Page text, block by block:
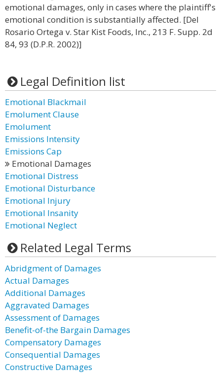
emotional damages, only in cases where the plaintiff's
emotional condition is substantially affected. [Del
Rosario Ortega v. Star Kist Foods, Inc., 213 F. Supp. 2d
84, 93 (D.P.R. 2002)]
Legal Definition list
Emotional Blackmail
Emolument Clause
Emolument
Emissions Intensity
Emissions Cap
Emotional Damages
Emotional Distress
Emotional Disturbance
Emotional Injury
Emotional Insanity
Emotional Neglect
Related Legal Terms
Abridgment of Damages
Actual Damages
Additional Damages
Aggravated Damages
Assessment of Damages
Benefit-of-the Bargain Damages
Compensatory Damages
Consequential Damages
Constructive Damages